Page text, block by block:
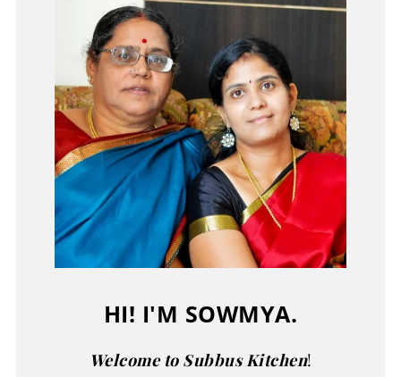
HI! I'M SOWMYA.
Welcome to Subbus Kitchen!